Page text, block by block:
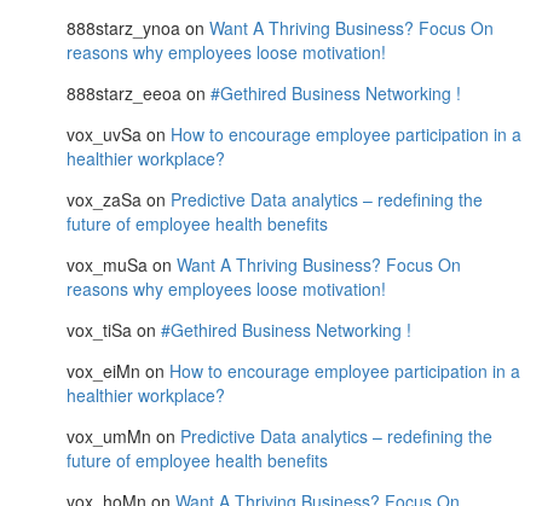
888starz_ynoa on Want A Thriving Business? Focus On
reasons why employees loose motivation!
888starz_eeoa on #Gethired Business Networking !
vox_uvSa on How to encourage employee participation in a
healthier workplace?
vox_zaSa on Predictive Data analytics – redefining the
future of employee health benefits
vox_muSa on Want A Thriving Business? Focus On
reasons why employees loose motivation!
vox_tiSa on #Gethired Business Networking !
vox_eiMn on How to encourage employee participation in a
healthier workplace?
vox_umMn on Predictive Data analytics – redefining the
future of employee health benefits
vox_hoMn on Want A Thriving Business? Focus On